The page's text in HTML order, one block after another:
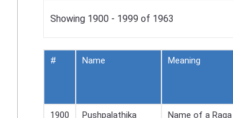
Showing 1900 - 1999 of 1963
# Name Meaning
1900
Pushpalathika Name of a Raga